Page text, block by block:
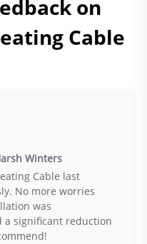
on
Cable
Winters
Cable last
No more worries
was
a significant reduction